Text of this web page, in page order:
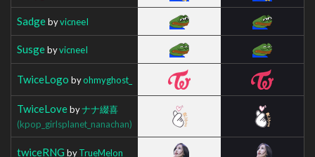
SadgebyvicneeI
SusgebyvicneeI
TwiceLogo byohmyghost_
TwiceLovebyナナ綴喜
(kpop_girlsplanet_nanachan)
twiceRNG byTrueMelon